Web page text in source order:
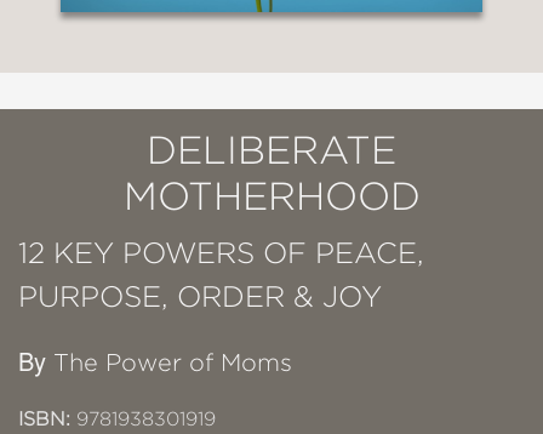
DELIBERATE
MOTHERHOOD
12 KEY POWERS OF PEACE,
PURPOSE, ORDER & JOY
By The Power of Moms
ISBN: 9781938301919